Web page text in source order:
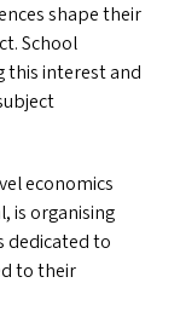
shape their
School
this interest and
economics
is organising
dedicated to
to their